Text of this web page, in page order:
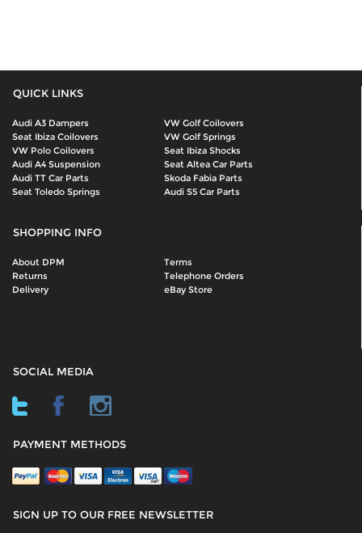
QUICK LINKS
Audi A3 Dampers
VW Golf Coilovers
Seat Ibiza Coilovers
VW Golf Springs
VW Polo Coilovers
Seat Ibiza Shocks
Audi A4 Suspension
Seat Altea Car Parts
Audi TT Car Parts
Skoda Fabia Parts
Seat Toledo Springs
Audi S5 Car Parts
SHOPPING INFO
About DPM
Terms
Returns
Telephone Orders
Delivery
eBay Store
SOCIAL MEDIA
PAYMENT METHODS
SIGN UP TO OUR FREE NEWSLETTER